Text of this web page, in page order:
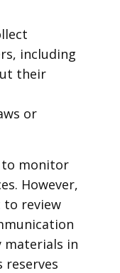
including
their
or
to monitor
However,
to review
materials in
reserves